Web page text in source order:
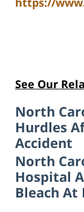
See Our
North
Hurdles
Accident
North
Hospital
Bleach At